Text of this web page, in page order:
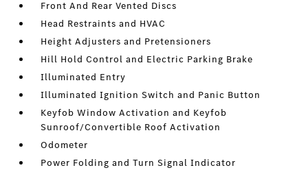
Front And Rear Vented Discs
Head Restraints and HVAC
Height Adjusters and Pretensioners
Hill Hold Control and Electric Parking Brake
Illuminated Entry
Illuminated Ignition Switch and Panic Button
Keyfob Window Activation and Keyfob
Sunroof/Convertible Roof Activation
Odometer
Power Folding and Turn Signal Indicator